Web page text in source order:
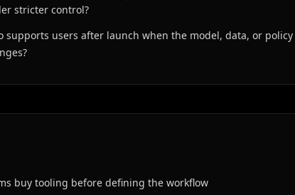
stricter control?
supports users after launch when the model, data, or policy
buy tooling before defining the workflow